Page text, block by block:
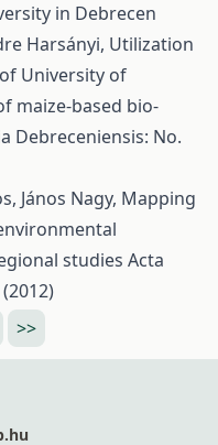
in Debrecen
Harsányi, Utilization
University of
maize-based bio-
Debreceniensis: No.
János Nagy, Mapping
studies Acta
>>